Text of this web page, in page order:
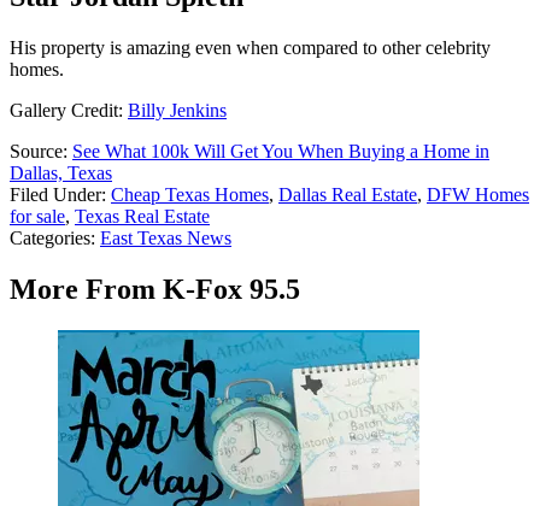
His property is amazing even when compared to other celebrity
homes.
Gallery Credit: Billy Jenkins
Source: See What 100k Will Get You When Buying a Home in
Dallas, Texas
Filed Under: Cheap Texas Homes, Dallas Real Estate, DFW Homes
for sale, Texas Real Estate
Categories: East Texas News
More From K-Fox 95.5